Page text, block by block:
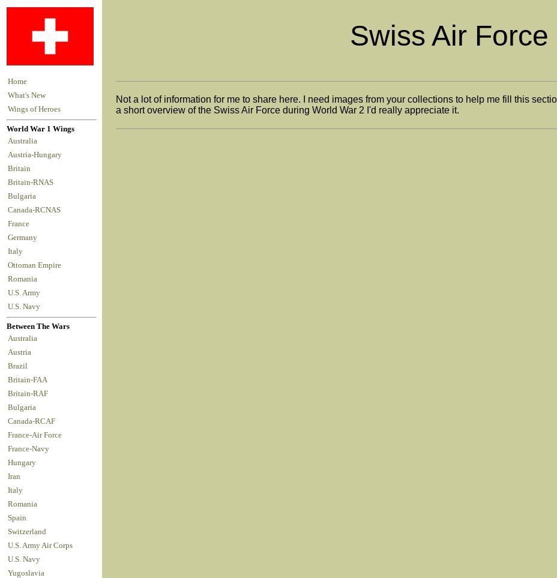
Swiss Air Force
Home
What's New
Wings of Heroes
World War 1 Wings
Australia
Austria-Hungary
Britain
Britain-RNAS
Bulgaria
Canada-RCNAS
France
Germany
Italy
Ottoman Empire
Romania
U.S. Army
U.S. Navy
Between The Wars
Australia
Austria
Brazil
Britain-FAA
Britain-RAF
Bulgaria
Canada-RCAF
France-Air Force
France-Navy
Hungary
Iran
Italy
Romania
Spain
Switzerland
U.S. Army Air Corps
U.S. Navy
Yugoslavia
Not a lot of information for me to share here. I need images from your collections to help me fill this
a short overview of the Swiss Air Force during World War 2 I'd really appreciate it.